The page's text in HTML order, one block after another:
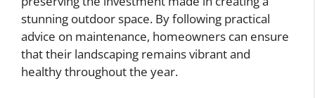
stunning outdoor space. By following practical
advice on maintenance, homeowners can ensure
that their landscaping remains vibrant and
healthy throughout the year.